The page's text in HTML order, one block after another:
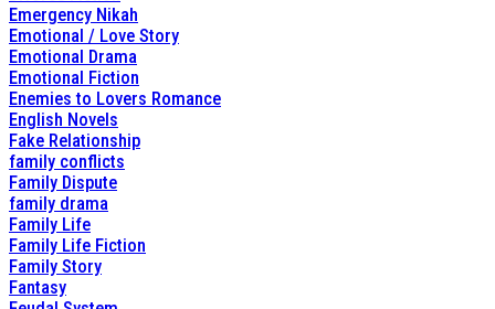
Emergency Nikah
Emotional / Love Story
Emotional Drama
Emotional Fiction
Enemies to Lovers Romance
English Novels
Fake Relationship
family conflicts
Family Dispute
family drama
Family Life
Family Life Fiction
Family Story
Fantasy